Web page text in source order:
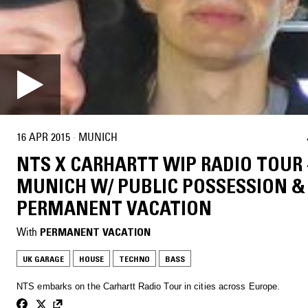
16 APR 2015 · MUNICH
NTS X CARHARTT WIP RADIO TOUR
MUNICH W/ PUBLIC POSSESSION &
PERMANENT VACATION
With PERMANENT VACATION
UK GARAGE HOUSE TECHNO BASS
NTS embarks on the Carhartt Radio Tour in cities across Europe.